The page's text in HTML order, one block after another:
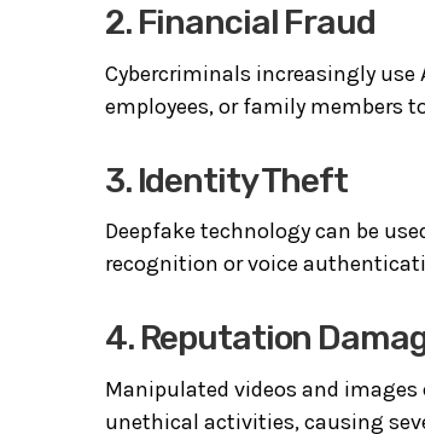
2. Financial Fraud
Cybercriminals increasingly
employees, or family members
3. Identity Theft
Deepfake technology can be
recognition or voice
4. Reputation
Manipulated videos and
unethical activities, causing